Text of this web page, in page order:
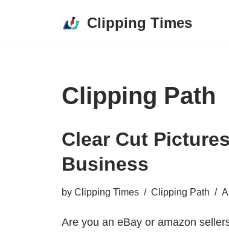
Clipping Times
Clipping Path
Clear Cut
Business
by Clipping Times Clipping Path
Are you an eBay or amazon